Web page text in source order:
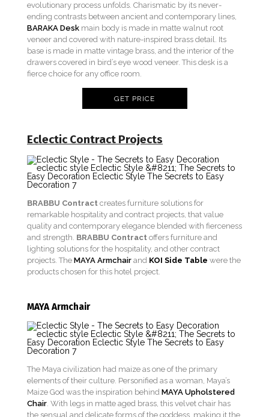
evolutionary process unfolds. Charismatic by its never-
ending contrasts between ancient and contemporary lines,
BARAKA Desk main body is made in matte walnut root
veneer and covered with nature-inspired brass detail. Its
base is made in matte vintage brass, and the interior of the
drawers covered in bird’s eye wood veneer. This desk is a
fierce choice for any office room.
GET PRICE
Eclectic Contract Projects
BRABBU Contract creates furniture solutions for
remarkable hospitality and contract projects, that value
quality and contemporary elegance blended with fierceness
and strength. BRABBU Contract offers furniture and
lighting solutions for the hospitality, and other contract
projects. The MAYA Armchair and KOI Side Table were the
products chosen for this hotel project.
MAYA Armchair
The Maya civilization had maize as one of the primary
elements of their culture. Personified as a woman, Maya’s
Maize God was the inspiration behind MAYA Upholstered
Chair. With legs in matte aged brass, this velvet chair has
the sensual and delicate forms of the goddess, making it the